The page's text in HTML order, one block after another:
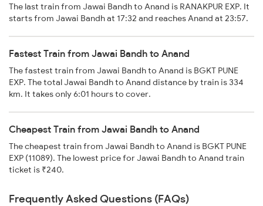
The last train from Jawai Bandh to Anand is RANAKPUR EXP. It
starts from Jawai Bandh at 17:32 and reaches Anand at 23:57.
Fastest Train from Jawai Bandh to Anand
The fastest train from Jawai Bandh to Anand is BGKT PUNE
EXP. The total Jawai Bandh to Anand distance by train is 334
km. It takes only 6:01 hours to cover.
Cheapest Train from Jawai Bandh to Anand
The cheapest train from Jawai Bandh to Anand is BGKT PUNE
EXP (11089). The lowest price for Jawai Bandh to Anand train
ticket is ₹240.
Frequently Asked Questions (FAQs)